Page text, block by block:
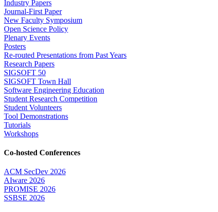
Industry Papers
Journal-First Paper
New Faculty Symposium
Open Science Policy
Plenary Events
Posters
Re-routed Presentations from Past Years
Research Papers
SIGSOFT 50
SIGSOFT Town Hall
Software Engineering Education
Student Research Competition
Student Volunteers
Tool Demonstrations
Tutorials
Workshops
Co-hosted Conferences
ACM SecDev 2026
AIware 2026
PROMISE 2026
SSBSE 2026